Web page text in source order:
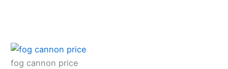
fog cannon price